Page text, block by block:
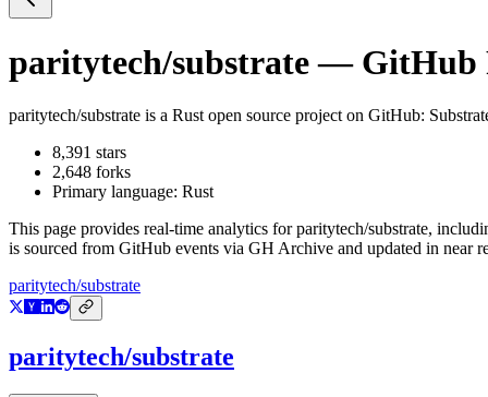
paritytech/substrate— GitHub
paritytech/substrate is a Rust open source project on GitHub:
8,391 stars
2,648 forks
Primary language: Rust
This page provides real-time analytics forparitytech/substrate,
is sourced from GitHub events via GH Archive and updated in near
paritytech/substrate
paritytech/substrate